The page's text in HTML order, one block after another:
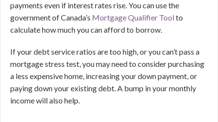
payments even if interest rates rise. You can use the
government of Canada’s Mortgage Qualifier Tool to
calculate how much you can afford to borrow.
If your debt service ratios are too high, or you can’t pass a
mortgage stress test, you may need to consider purchasing
a less expensive home, increasing your down payment, or
paying down your existing debt. A bump in your monthly
income will also help.